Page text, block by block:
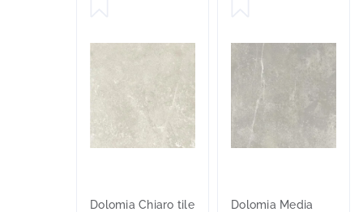
Dolomia Chiaro tile Dolomia Media